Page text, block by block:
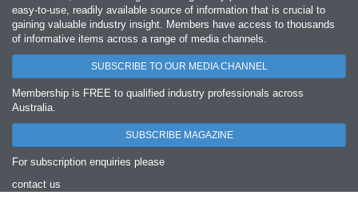
easy‐to‐use, readily available source of information that is crucial to
gaining valuable industry insight. Members have access to thousands
of informative items across a range of media channels.
SUBSCRIBE TO OUR MEDIA CHANNEL
Membership is FREE to qualified industry professionals across
Australia.
SUBSCRIBE MAGAZINE
For subscription enquiries please
contact us